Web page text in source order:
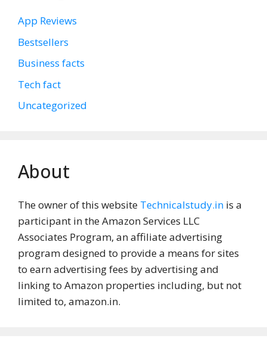
App Reviews
Bestsellers
Business facts
Tech fact
Uncategorized
About
The owner of this website Technicalstudy.in is a
participant in the Amazon Services LLC
Associates Program, an affiliate advertising
program designed to provide a means for sites
to earn advertising fees by advertising and
linking to Amazon properties including, but not
limited to, amazon.in.